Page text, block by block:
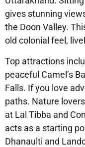
gives stunning
the Doon Valley.
old colonial feel,
Top attractions
peaceful Camel’s
Falls. If you love
paths. Nature
at Lal Tibba and
acts as a starting
Dhanaulti and